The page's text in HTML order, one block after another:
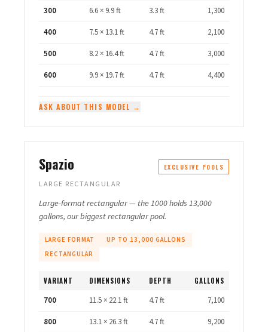
300 6.6 × 9.9 ft 3.3 ft
1,300
400
7.5 × 13.1 ft 4.7 ft
2,100
500
8.2 × 16.4 ft 4.7 ft
3,000
600
9.9 × 19.7 ft 4.7 ft 4,400
ASK ABOUT THIS MODEL →
Spazio EXCLUSIVE POOLS
LARGE RECTANGULAR
Large-format rectangular — the 1000 holds 13,000
gallons, our biggest rectangular pool.
LARGE FORMAT
UP TO 13,000 GALLONS
RECTANGULAR
VARIANT DIMENSIONS DEPTH GALLONS
700 11.5 × 22.1 ft 4.7 ft
7,100
800
13.1 × 26.3 ft 4.7 ft
9,200